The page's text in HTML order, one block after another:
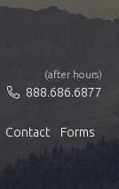
(after hours)
888.686.6877
Contact
Forms